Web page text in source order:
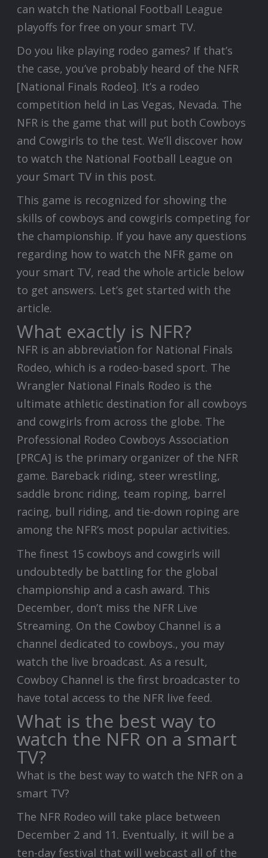
can watch the National Football League
playoffs for free on your smart TV.
Do you like playing rodeo games? If that’s
the case, you’ve probably heard of the NFR
[National Finals Rodeo]. It’s a rodeo
competition held in Las Vegas, Nevada. The
NFR is the game that will put both Cowboys
and Cowgirls to the test. We’ll discover how
to watch the National Football League on
your Smart TV in this post.
This game is recognized for showing the
skills of cowboys and cowgirls competing for
the championship. If you have any questions
regarding how to watch the NFR game on
your smart TV, read the whole article below
to get answers. Let’s get started with the
article.
What exactly is NFR?
NFR is an abbreviation for National Finals
Rodeo, which is a rodeo-based sport. The
Wrangler National Finals Rodeo is the
ultimate athletic destination for all cowboys
and cowgirls from across the globe. The
Professional Rodeo Cowboys Association
[PRCA] is the primary organizer of the NFR
game. Bareback riding, steer wrestling,
saddle bronc riding, team roping, barrel
racing, bull riding, and tie-down roping are
among the NFR’s most popular activities.
The finest 15 cowboys and cowgirls will
undoubtedly be battling for the global
championship and a cash award. This
December, don’t miss the NFR Live
Streaming. On the Cowboy Channel is a
channel dedicated to cowboys., you may
watch the live broadcast. As a result,
Cowboy Channel is the first broadcaster to
have total access to the NFR live feed.
What is the best way to
watch the NFR on a smart
TV?
What is the best way to watch the NFR on a
smart TV?
The NFR Rodeo will take place between
December 2 and 11. Eventually, it will be a
ten-day festival that will webcast all of the